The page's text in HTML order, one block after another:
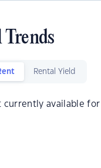
Trends
Rental Yield
currently available for